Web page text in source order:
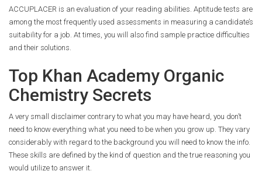
ACCUPLACER is an evaluation of your reading abilities. Aptitude tests are
among the most frequently used assessments in measuring a candidate’s
suitability for a job. At times, you will also find sample practice difficulties
and their solutions.
Top Khan Academy Organic
Chemistry Secrets
A very small disclaimer contrary to what you may have heard, you don’t
need to know everything what you need to be when you grow up. They vary
considerably with regard to the background you will need to know the info.
These skills are defined by the kind of question and the true reasoning you
would utilize to answer it.